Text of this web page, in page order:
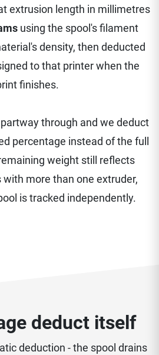
extrusion length in millimetres
using the spool's filament
density, then deducted
to that printer when the
finishes.
through and we deduct
percentage instead of the full
weight still reflects
with more than one extruder,
is tracked independently.
deduct itself
deduction - the spool drains